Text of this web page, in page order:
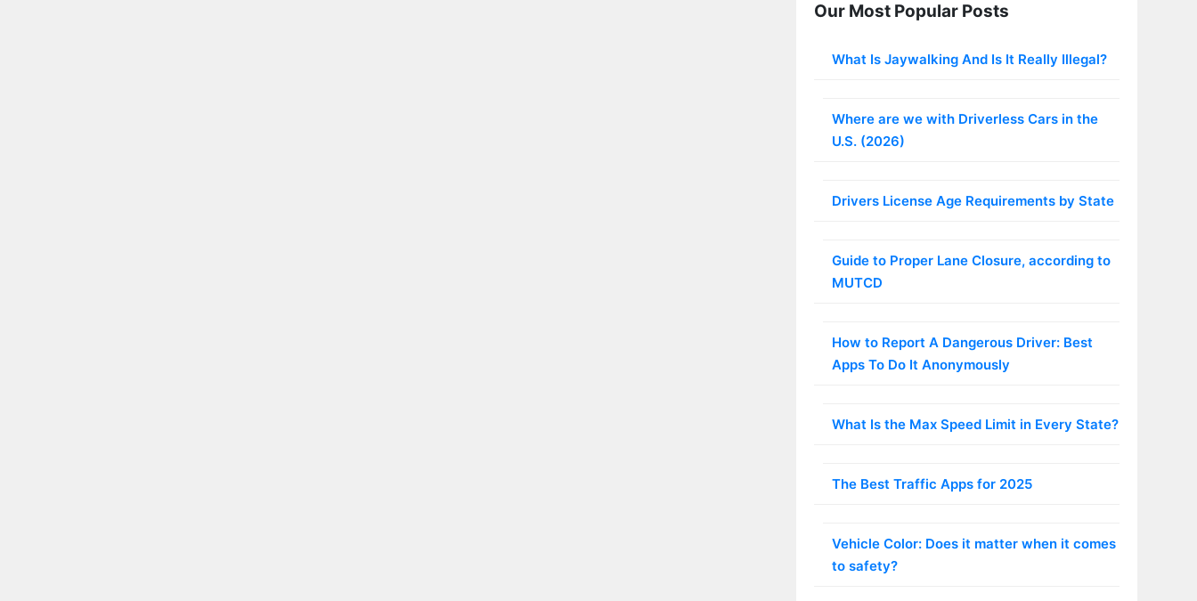
Our Most Popular Posts
What Is Jaywalking And Is It Really Illegal?
Where are we with Driverless Cars in the
U.S. (2026)
Drivers License Age Requirements by State
Guide to Proper Lane Closure, according to
MUTCD
How to Report A Dangerous Driver: Best
Apps To Do It Anonymously
What Is the Max Speed Limit in Every State?
The Best Traffic Apps for 2025
Vehicle Color: Does it matter when it comes
to safety?